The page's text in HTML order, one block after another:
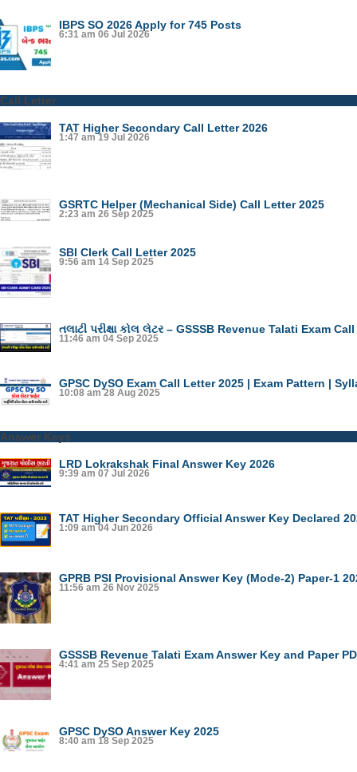
IBPS SO 2026 Apply for 745 Posts
6:31 am 06 Jul 2026
Call Letter
TAT Higher Secondary Call Letter 2026
1:47 am 19 Jul 2026
GSRTC Helper (Mechanical Side) Call Letter 2025
2:23 am 26 Sep 2025
SBI Clerk Call Letter 2025
9:56 am 14 Sep 2025
તલાટી પરીક્ષા કોલ લેટર – GSSSB Revenue Talati Exam
11:46 am 04 Sep 2025
GPSC DySO Exam Call Letter 2025 | Exam Pattern |
10:08 am 28 Aug 2025
Answer Keys
LRD Lokrakshak Final Answer Key 2026
9:39 am 07 Jul 2026
TAT Higher Secondary Official Answer Key Declared
1:09 am 04 Jun 2026
GPRB PSI Provisional Answer Key (Mode-2) Paper-1
11:56 am 26 Nov 2025
GSSSB Revenue Talati Exam Answer Key and Paper
4:41 am 25 Sep 2025
GPSC DySO Answer Key 2025
8:40 am 18 Sep 2025